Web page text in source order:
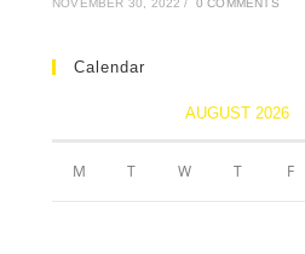
NOVEMBER 30, 2022 / 0 COMMENTS
Calendar
AUGUST 2026
M T W T F